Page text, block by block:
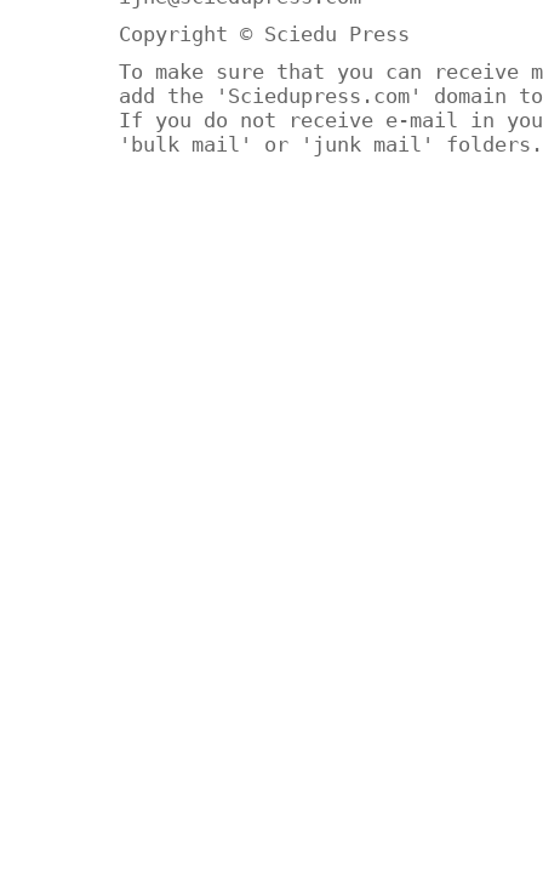
Copyright © Sciedu Press
To make sure that you can receive
add the 'Sciedupress.com'
If you do not receive e-mail in
'bulk mail' or 'junk mail' folders.